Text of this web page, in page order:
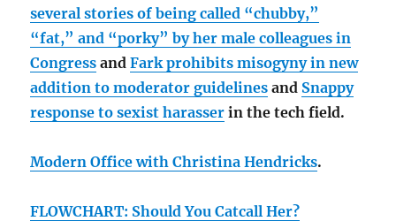
several stories of being called “chubby,”
“fat,” and “porky” by her male colleagues in
Congress andFark prohibits misogyny in new
addition to moderator guidelines and Snappy
response to sexist harasser in the tech field.
Modern Office with Christina Hendricks.
FLOWCHART: Should You Catcall Her?